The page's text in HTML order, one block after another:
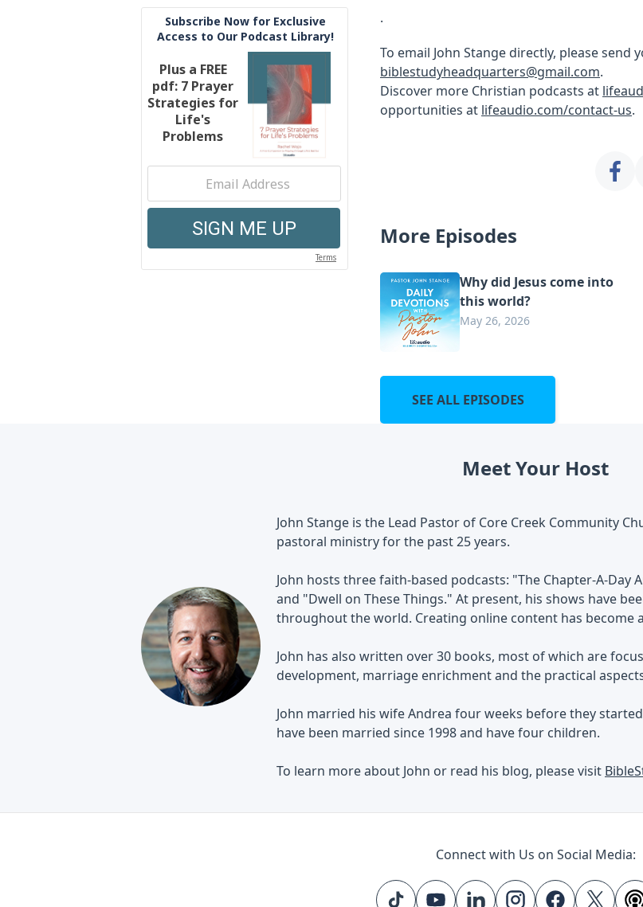
.
To email John Stange directly, please send
biblestudyheadquarters@gmail.com.
Discover more Christian podcasts at
opportunities at lifeaudio.com/contact-us.
More Episodes
Why did Jesus come into
this world?
May 26, 2026
SEE ALL EPISODES
Meet Your Host
John Stange is the Lead Pastor of Core Creek Community
pastoral ministry for the past 25 years.
John hosts three faith-based podcasts: "The Chapter-A-Day
and "Dwell on These Things." At present, his shows have
throughout the world. Creating online content has become
John has also written over 30 books, most of which are
development, marriage enrichment and the practical
John married his wife Andrea four weeks before they
have been married since 1998 and have four children.
To learn more about John or read his blog, please visit
Connect with Us on Social Media: